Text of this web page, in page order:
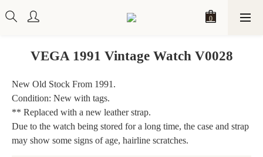
VEGA 1991 Vintage Watch V0028
New Old Stock From 1991.
Condition: New with tags.
** Replaced with a new leather strap.
Due to the watch being stored for a long time, the case and strap
may show some signs of age, hairline scratches.